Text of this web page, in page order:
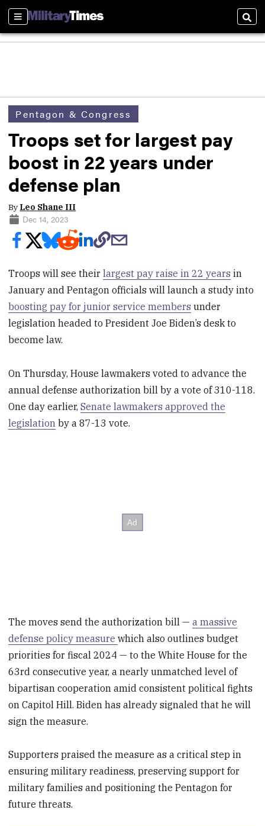
Sections
Pentagon & Congress
Troops set for largest pay
boost in 22 years under
defense plan
By Leo Shane III
Dec 14, 2023
Troops will see theirlargest pay raise in 22 years in
January and Pentagon officials will launch a study into
boosting pay for junior service members under
legislation headed to President Joe Biden’s desk to
become law.
On Thursday, House lawmakers voted to advance the
annual defense authorization bill by a vote of 310-118.
One day earlier,Senate lawmakers approved the
legislation by a 87-13 vote.
The moves send the authorization bill —a massive
defense policy measurewhich also outlines budget
priorities for fiscal 2024 — to the White House for the
63rd consecutive year, a nearly unmatched level of
bipartisan cooperation amid consistent political fights
on Capitol Hill. Biden has already signaled that he will
sign the measure.
Supporters praised the measure as a critical step in
ensuring military readiness, preserving support for
military families and positioning the Pentagon for
future threats.